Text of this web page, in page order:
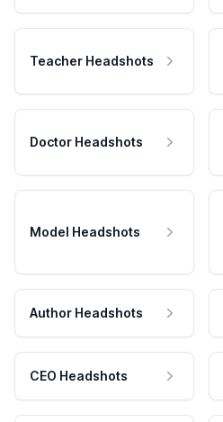
Teacher Headshots
Doctor Headshots
Model Headshots
Author Headshots
CEO Headshots